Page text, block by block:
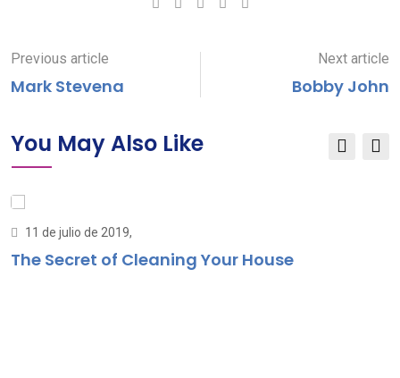
Previous article
Mark Stevena
Next article
Bobby John
You May Also Like
11 de julio de 2019,
The Secret of Cleaning Your House